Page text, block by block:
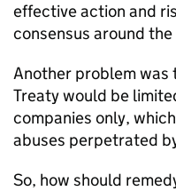
effective action and
consensus around
Another problem
Treaty would be
companies only,
abuses perpetrated
So, how should